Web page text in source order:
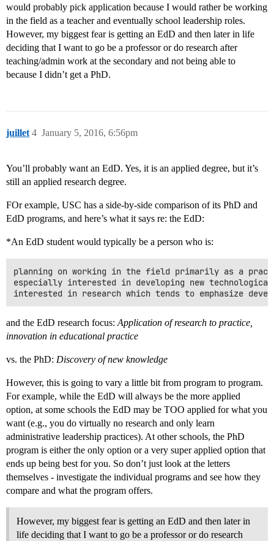
would probably pick application because I would rather be working
in the field as a teacher and eventually school leadership roles.
However, my biggest fear is getting an EdD and then later in life
deciding that I want to go be a professor or do research after
teaching/admin work at the secondary and not being able to
because I didn’t get a PhD.
juillet January 5, 2016, 6:56pm
4
You’ll probably want an EdD. Yes, it is an applied degree, but it’s
still an applied research degree.
FOr example, USC has a side-by-side comparison of its PhD and
EdD programs, and here’s what it says re: the EdD:
*An EdD student would typically be a person who is:
planning on working in the field primarily as a
especially interested in developing new
and the EdD research focus: Application of research to practice,
innovation in educational practice
vs. the PhD: Discovery of new knowledge
However, this is going to vary a little bit from program to program.
For example, while the EdD will always be the more applied
option, at some schools the EdD may be TOO applied for what you
want (e.g., you do virtually no research and only learn
administrative leadership practices). At other schools, the PhD
program is either the only option or a very super applied option that
ends up being best for you. So don’t just look at the letters
themselves - investigate the individual programs and see how they
compare and what the program offers.
However, my biggest fear is getting an EdD and then later in
life deciding that I want to go be a professor or do research